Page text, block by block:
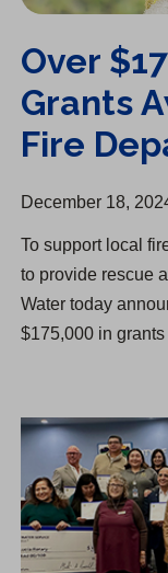
Over
Grants
Fire
December 18,
​To support local
to provide rescue
Water today
$175,000 in
Salinas, King City Provide Thanksgiving Donations